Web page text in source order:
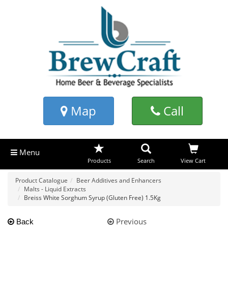
Map Call
Menu
Products Search View Cart
Product Catalogue
Beer Additives and Enhancers
Malts - Liquid Extracts
Breiss White Sorghum Syrup (Gluten Free) 1.5Kg
Back Previous